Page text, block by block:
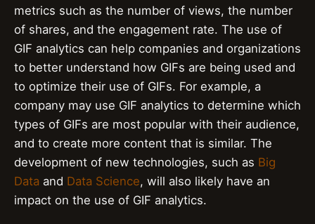
metrics such as the number of views, the number
of shares, and the engagement rate. The use of
GIF analytics can help companies and organizations
to better understand how GIFs are being used and
to optimize their use of GIFs. For example, a
company may use GIF analytics to determine which
types of GIFs are most popular with their audience,
and to create more content that is similar. The
development of new technologies, such as Big
Data and Data Science, will also likely have an
impact on the use of GIF analytics.